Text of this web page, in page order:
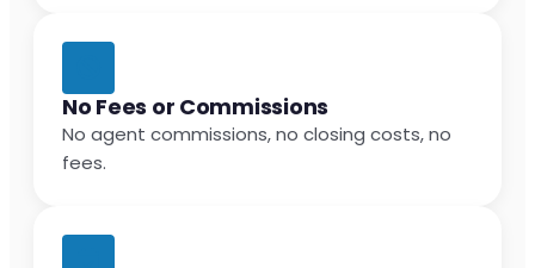
No Fees or Commissions
No agent commissions, no closing costs, no
fees.